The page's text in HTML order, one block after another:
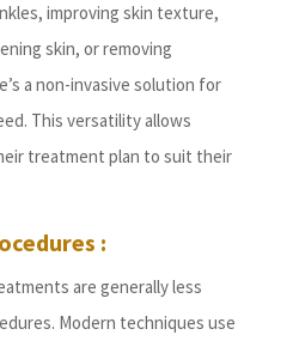
improving skin texture,
skin, or removing
a non-invasive solution for
This versatility allows
treatment plan to suit their
:
are generally less
Modern techniques use